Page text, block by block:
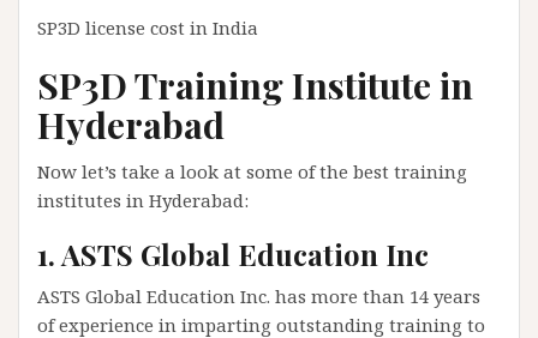
SP3D license cost in India
SP3D Training Institute in
Hyderabad
Now let’s take a look at some of the best training
institutes in Hyderabad:
1. ASTS Global Education Inc
ASTS Global Education Inc. has more than 14 years
of experience in imparting outstanding training to